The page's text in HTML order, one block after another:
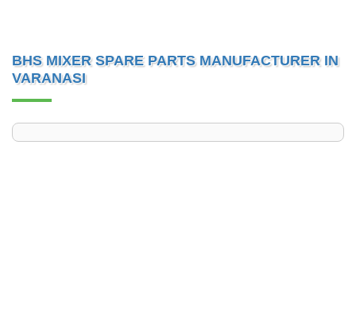
BHS MIXER SPARE PARTS MANUFACTURER IN
VARANASI